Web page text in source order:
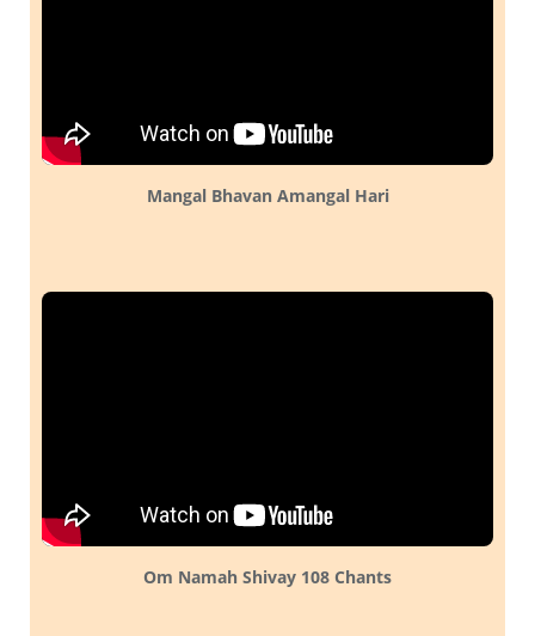
Mangal Bhavan Amangal Hari
Om Namah Shivay 108 Chants